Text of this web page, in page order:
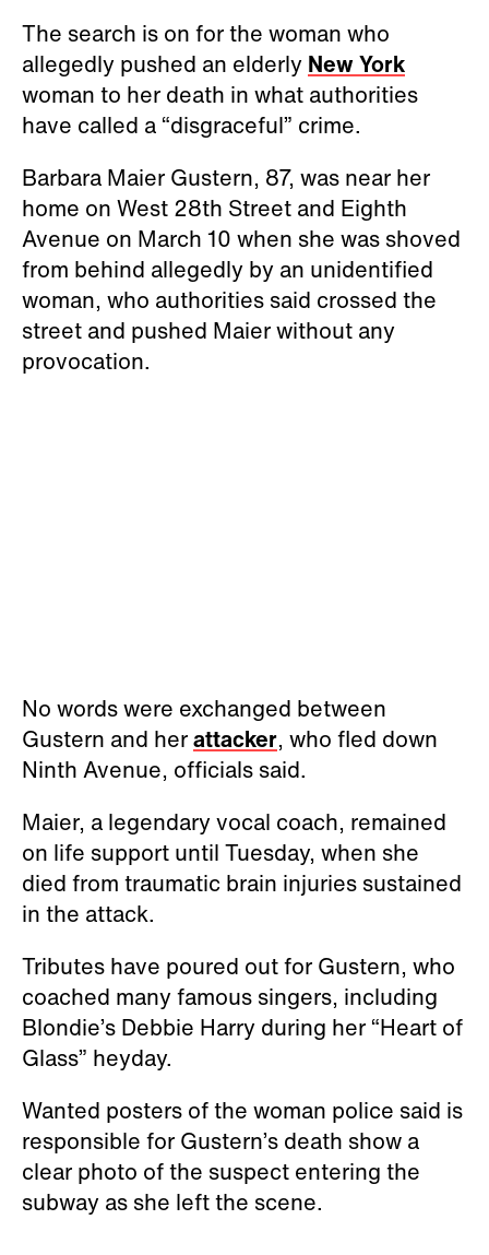
The search is on for the woman who
allegedly pushed an elderly New York
woman to her death in what authorities
have called a “disgraceful” crime.
Barbara Maier Gustern, 87, was near her
home on West 28th Street and Eighth
Avenue on March 10 when she was shoved
from behind allegedly by an unidentified
woman, who authorities said crossed the
street and pushed Maier without any
provocation.
No words were exchanged between
Gustern and herattacker, who fled down
Ninth Avenue, officials said.
Maier, a legendary vocal coach, remained
on life support until Tuesday, when she
died from traumatic brain injuries sustained
in the attack.
Tributes have poured out for Gustern, who
coached many famous singers, including
Blondie’s Debbie Harry during her “Heart of
Glass” heyday.
Wanted posters of the woman police said is
responsible for Gustern’s death show a
clear photo of the suspect entering the
subway as she left the scene.